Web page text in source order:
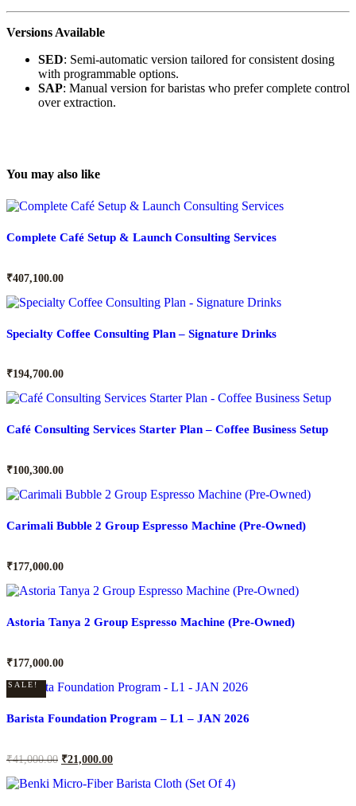
Versions Available
SED: Semi-automatic version tailored for consistent dosing
with programmable options.
SAP: Manual version for baristas who prefer complete control
over extraction.
You may also like
Complete Café Setup & Launch Consulting Services
₹407,100.00
Specialty Coffee Consulting Plan – Signature Drinks
₹194,700.00
Café Consulting Services Starter Plan – Coffee Business Setup
₹100,300.00
Carimali Bubble 2 Group Espresso Machine (Pre-Owned)
₹177,000.00
Astoria Tanya 2 Group Espresso Machine (Pre-Owned)
₹177,000.00
SALE!
Barista Foundation Program – L1 – JAN 2026
₹41,000.00 ₹21,000.00